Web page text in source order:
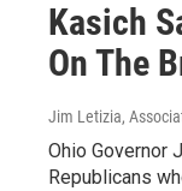
Kasich
On The
Jim Letizia,
Ohio Governor
Republicans